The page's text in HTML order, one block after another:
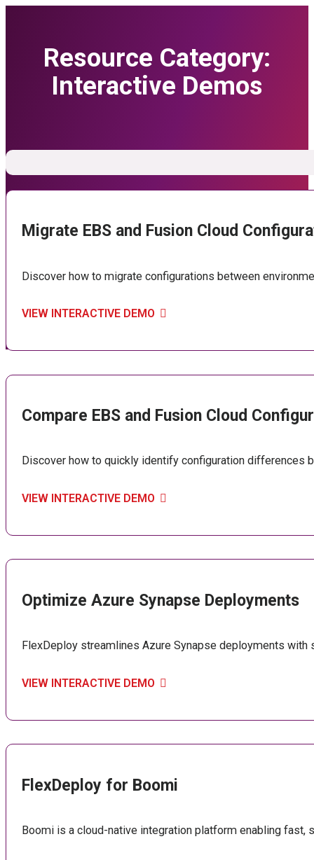
Resource Category:
Interactive Demos
Migrate EBS and Fusion Cloud
Discover how to migrate configurations between
VIEW INTERACTIVE DEMO
Compare EBS and Fusion Cloud
Discover how to quickly identify configuration differences
VIEW INTERACTIVE DEMO
Optimize Azure Synapse Deployments
FlexDeploy streamlines Azure Synapse deployments
VIEW INTERACTIVE DEMO
FlexDeploy for Boomi
Boomi is a cloud-native integration platform enabling